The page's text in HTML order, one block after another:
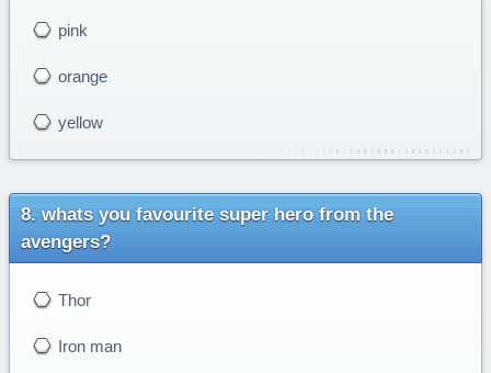
pink
orange
yellow
whats you favourite super hero from the
avengers?
Thor
Iron man